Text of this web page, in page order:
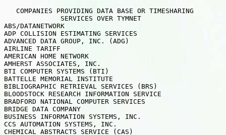
   COMPANIES PROVIDING DATA BASE OR TIMESHARING
SERVICES
ABS/DATANETWORK
ADP COLLISION ESTIMATING SERVICES
ADVANCED DATA GROUP, INC. (ADG)
AIRLINE TARIFF
AMERICAN HOME NETWORK
AMHERST ASSOCIATES, INC.
BTI COMPUTER SYSTEMS (BTI)
BATTELLE MEMORIAL INSTITUTE
BIBLIOGRAPHIC RETRIEVAL SERVICES (BRS)
BLOODSTOCK RESEARCH INFORMATION SERVICE
BRADFORD NATIONAL COMPUTER SERVICES
BRIDGE DATA COMPANY
BUSINESS INFORMATION SYSTEMS, INC.
CCS AUTOMATION SYSTEMS, INC.
CHEMICAL ABSTRACTS SERVICE (CAS)